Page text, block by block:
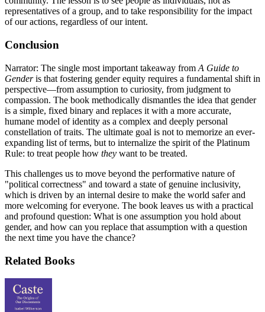
representatives of a group, and to take responsibility for the impact
of our actions, regardless of our intent.
Conclusion
Narrator: The single most important takeaway from A Guide to
Genderis that fostering gender equity requires a fundamental shift in
perspective—from assumption to curiosity, from judgment to
compassion. The book methodically dismantles the idea that gender
is a simple, fixed binary and replaces it with a more accurate,
humane model of identity as a complex and deeply personal
constellation of traits. The ultimate goal is not to memorize an ever-
expanding list of terms, but to internalize the spirit of the Platinum
Rule: to treat people how they want to be treated.
This challenges us to move beyond the performative nature of
"political correctness" and toward a state of genuine inclusivity,
which is driven by an internal desire to make the world safer and
more welcoming for everyone. The book leaves us with a practical
and profound question: What is one assumption you hold about
gender, and how can you replace that assumption with a question
the next time you have the chance?
Related Books